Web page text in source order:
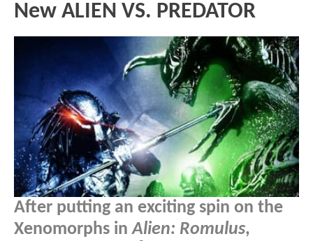
New ALIEN VS. PREDATOR
After putting an exciting spin on the
Xenomorphs inAlien: Romulus,